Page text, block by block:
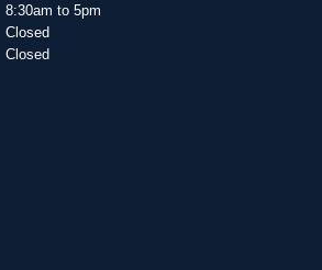
8:30am to 5pm
Closed
Closed